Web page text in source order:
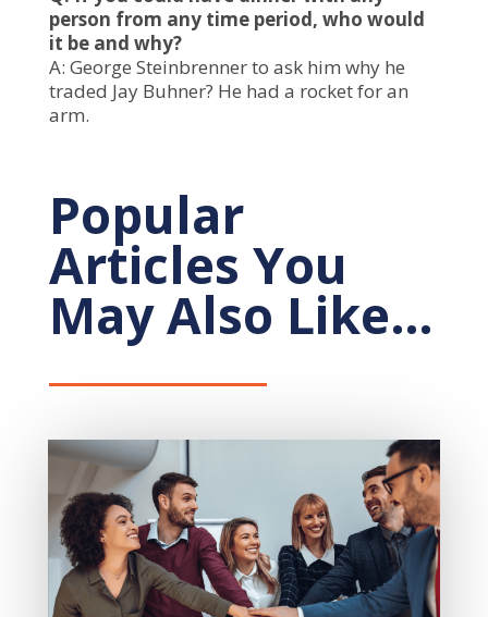
person from any time period, who would
it be and why?
A: George Steinbrenner to ask him why he
traded Jay Buhner? He had a rocket for an
arm.
Popular
Articles You
May Also Like…